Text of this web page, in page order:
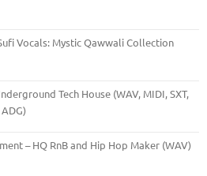
Vocals: Mystic Qawwali Collection
Tech House (WAV, MIDI, SXT,
– HQ RnB and Hip Hop Maker (WAV)